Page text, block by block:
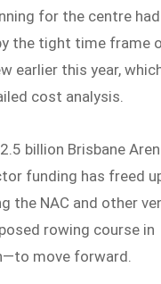
for the centre had
the tight time frame
earlier this year,
cost analysis.
billion Brisbane
funding has freed
the NAC and other
rowing course in
move forward.